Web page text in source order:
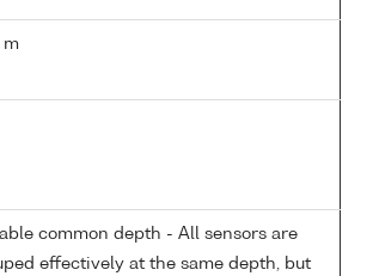
m
common depth - All sensors are
effectively at the same depth, but